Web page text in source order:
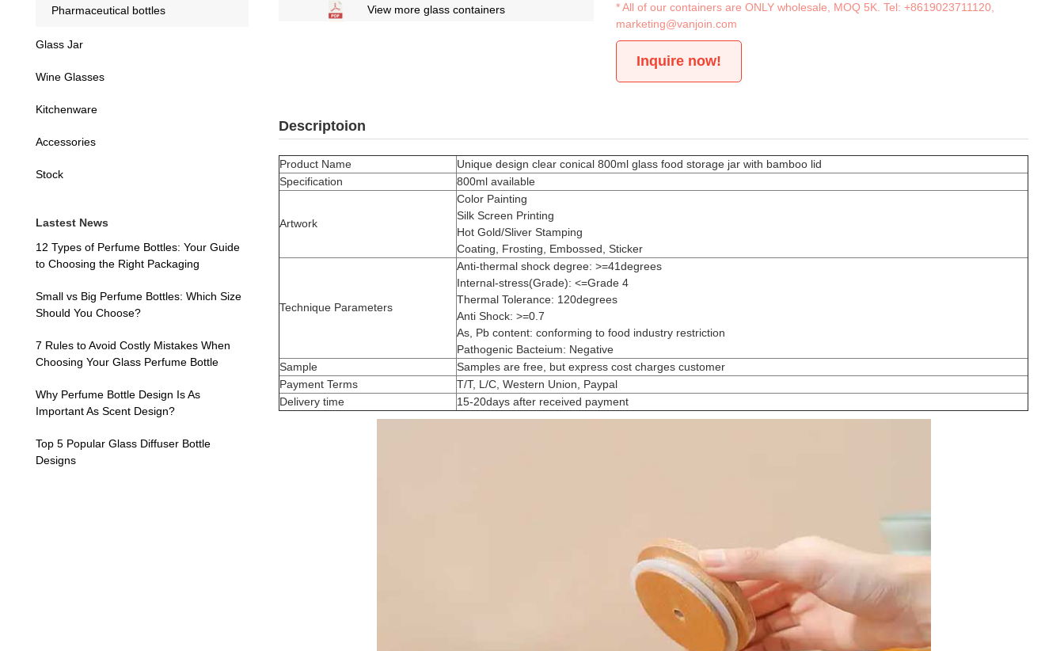
Pharmaceutical bottles
Glass Jar
Wine Glasses
Kitchenware
Accessories
Stock
Lastest News
12 Types of Perfume Bottles: Your Guide
to Choosing the Right Packaging
Small vs Big Perfume Bottles: Which Size
Should You Choose?
7 Rules to Avoid Costly Mistakes When
Choosing Your Glass Perfume Bottle
Why Perfume Bottle Design Is As
Important As Scent Design?
Top 5 Popular Glass Diffuser Bottle
Designs
View more glass containers * All of our containers are ONLY wholesale, MOQ 5K. Tel:+8619023711120
marketing@vanjoin.com
Inquire now!
Descriptoion
Product Name
Unique design clear conical 800ml glass food storage jar with bamboo lid
Specification
800ml available
Artwork
Color Painting
Silk Screen Printing
Hot Gold/Sliver Stamping
Coating, Frosting, Embossed, Sticker
Technique Parameters
Anti-thermal shock degree: >=41degrees
Internal-stress(Grade): <=Grade 4
Thermal Tolerance: 120degrees
Anti Shock: >=0.7
As, Pb content: conforming to food industry restriction
Pathogenic Bacteium: Negative
Sample
Samples are free, but express cost charges customer
Payment Terms
T/T, L/C, Western Union, Paypal
Delivery time
15-20days after received payment